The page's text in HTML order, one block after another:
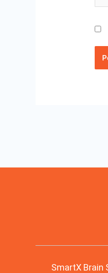
SmartX Brain